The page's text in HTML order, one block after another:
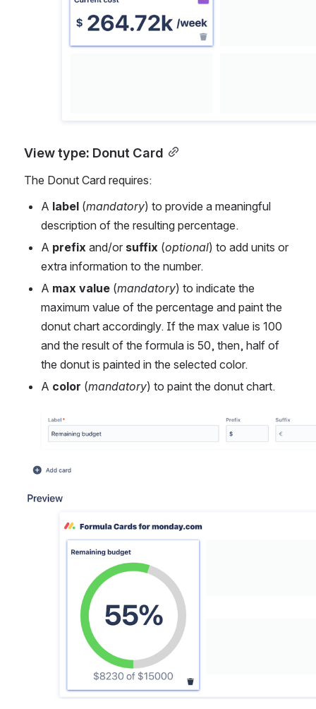
View type: Donut Card
The Donut Card requires:
A label (mandatory) to provide a meaningful
description of the resulting percentage.
A prefix and/or suffix (optional) to add units or
extra information to the number.
A max value (mandatory) to indicate the
maximum value of the percentage and paint the
donut chart accordingly. If the max value is 100
and the result of the formula is 50, then, half of
the donut is painted in the selected color.
A color (mandatory) to paint the donut chart.
Open